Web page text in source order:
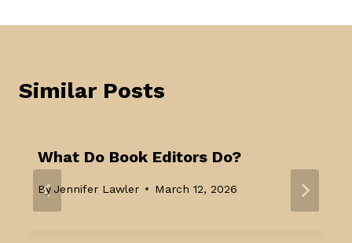
Similar Posts
What Do Book Editors Do?
By Jennifer Lawler March 12, 2026